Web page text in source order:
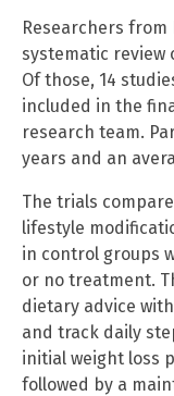
Researchers
systematic review
Of those, 14
included in the
research team.
years and an
The trials
lifestyle
in control groups
or no treatment.
dietary advice
and track daily
initial weight loss
followed by a